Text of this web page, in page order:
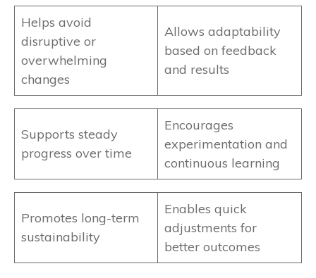
Helps avoid
disruptive or
overwhelming
changes
Allows adaptability
based on feedback
and results
Supports steady
progress over time
Encourages
experimentation and
continuous learning
Promotes long-term
sustainability
Enables quick
adjustments for
better outcomes